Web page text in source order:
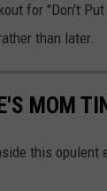
for "Don't
than later.
MOM
this opulent